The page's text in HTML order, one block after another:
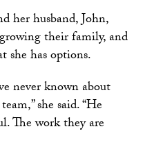
her husband, John,
their family, and
she has options.
never known about
she said. “He
The work they are